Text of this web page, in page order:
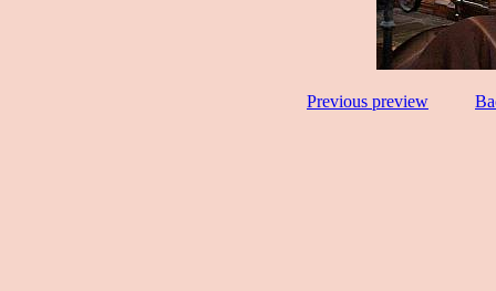
Previous preview